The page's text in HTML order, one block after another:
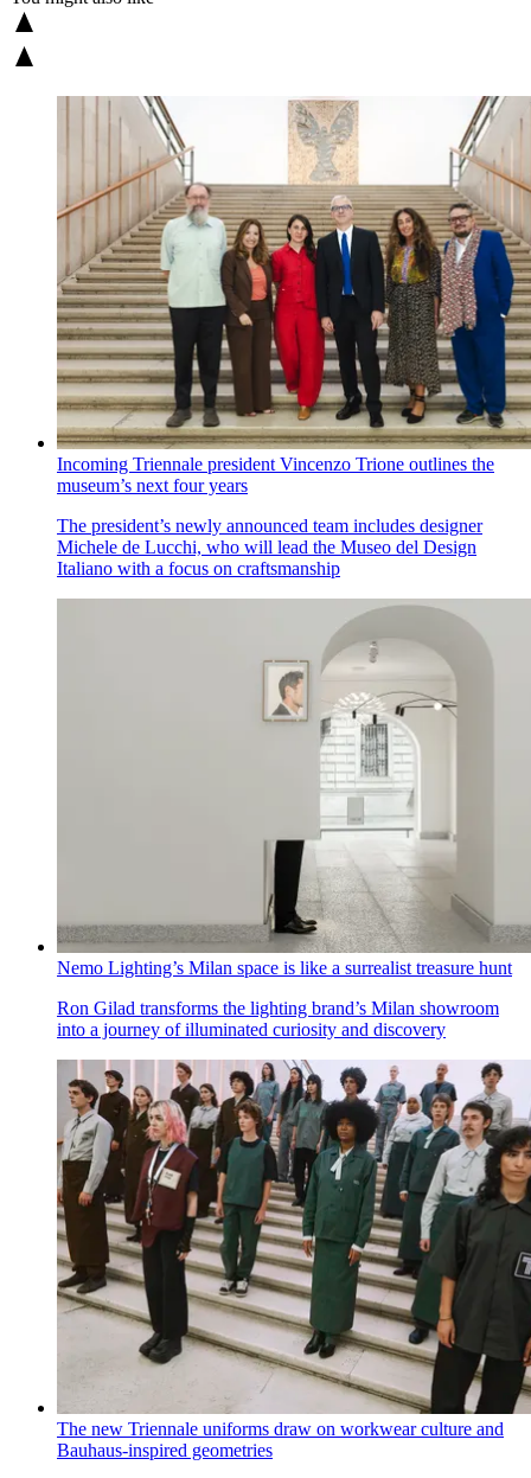
Incoming Triennale president Vincenzo Trione outlines the
museum’s next four years
The president’s newly announced team includes designer
Michele de Lucchi, who will lead the Museo del Design
Italiano with a focus on craftsmanship
Nemo Lighting’s Milan space is like a surrealist treasure hunt
Ron Gilad transforms the lighting brand’s Milan showroom
into a journey of illuminated curiosity and discovery
The new Triennale uniforms draw on workwear culture and
Bauhaus-inspired geometries